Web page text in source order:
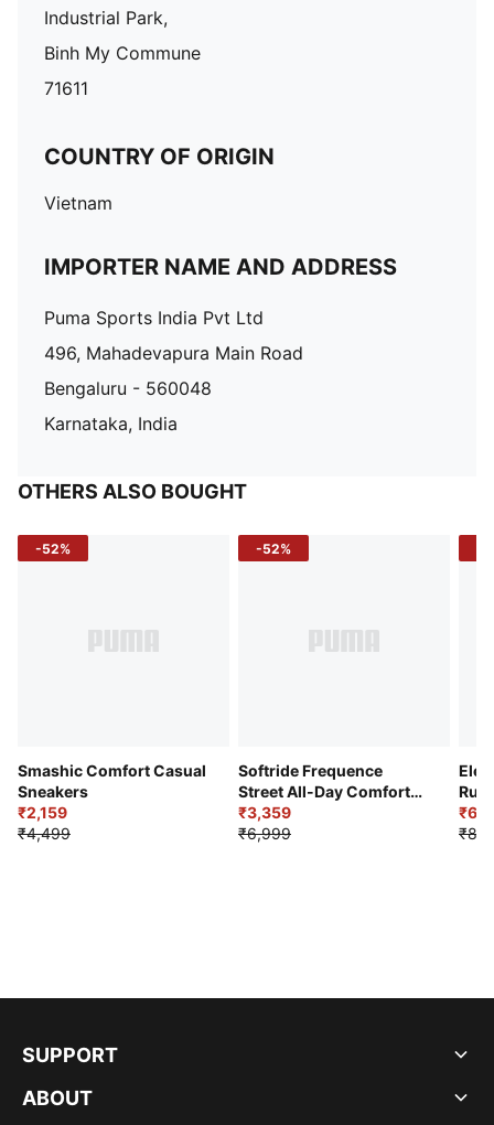
Industrial Park,
Binh My Commune
71611
COUNTRY OF ORIGIN
Vietnam
IMPORTER NAME AND ADDRESS
Puma Sports India Pvt Ltd
496, Mahadevapura Main Road
Bengaluru - 560048
Karnataka, India
OTHERS ALSO BOUGHT
-52%
Smashic Comfort Casual
Sneakers
₹2,159
₹4,499
-52%
Softride Frequence
Street All-Day Comfort
Shoes
₹3,359
₹6,999
SUPPORT
ABOUT